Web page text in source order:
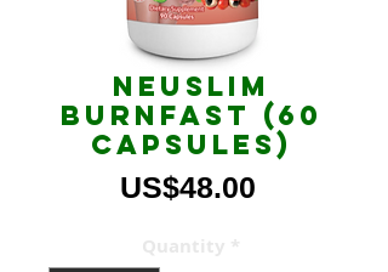
Neuslim
BURNfast (60
capsules)
US$48.00